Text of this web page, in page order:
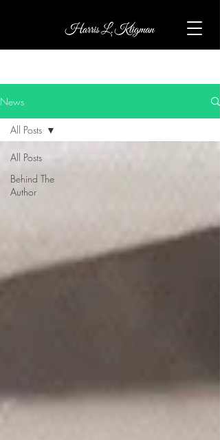
News
All Posts
Behind The
Author
All Posts